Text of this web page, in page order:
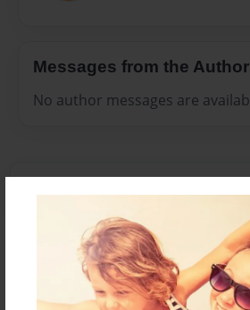
Messages from the Author
No author messages are
Reader's Comments
orcreate an accountto